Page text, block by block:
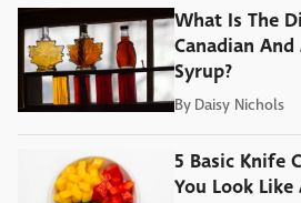
What Is The
Canadian
Syrup?
By Daisy Nichols
5 Basic Knife
You Look